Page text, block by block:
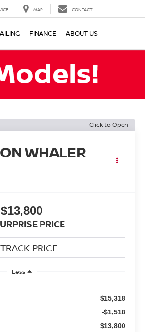
MAP CONTACT
FINANCE ABOUT US
Click to Open
WHALER
$13,800
PRICE
Less
$15,318
-$1,518
$13,800